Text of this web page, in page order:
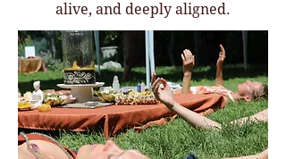
alive, and deeply aligned.